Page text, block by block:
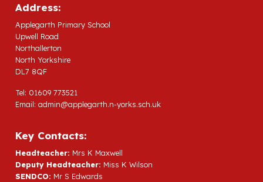
Address:
Applegarth Primary School
Upwell Road
Northallerton
North Yorkshire
DL7 8QF
Tel: 01609 773521
Email: admin@applegarth.n-yorks.sch.uk
Key Contacts:
Headteacher: Mrs K Maxwell
Deputy Headteacher: Miss K Wilson
SENDCO: Mr S Edwards